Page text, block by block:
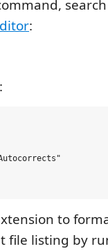
:
:
to
file listing by